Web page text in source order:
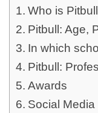
Who is
Pitbull: Age,
In which
Pitbull:
Awards
Social Media